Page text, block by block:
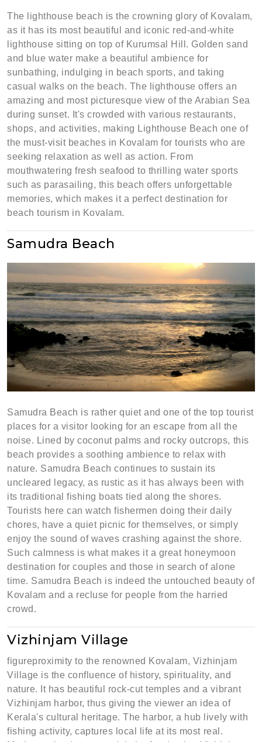
The lighthouse beach is the crowning glory of Kovalam,
as it has its most beautiful and iconic red-and-white
lighthouse sitting on top of Kurumsal Hill. Golden sand
and blue water make a beautiful ambience for
sunbathing, indulging in beach sports, and taking
casual walks on the beach. The lighthouse offers an
amazing and most picturesque view of the Arabian Sea
during sunset. It's crowded with various restaurants,
shops, and activities, making Lighthouse Beach one of
the must-visit beaches in Kovalam for tourists who are
seeking relaxation as well as action. From
mouthwatering fresh seafood to thrilling water sports
such as parasailing, this beach offers unforgettable
memories, which makes it a perfect destination for
beach tourism in Kovalam.
Samudra Beach
Samudra Beach is rather quiet and one of the top tourist
places for a visitor looking for an escape from all the
noise. Lined by coconut palms and rocky outcrops, this
beach provides a soothing ambience to relax with
nature. Samudra Beach continues to sustain its
uncleared legacy, as rustic as it has always been with
its traditional fishing boats tied along the shores.
Tourists here can watch fishermen doing their daily
chores, have a quiet picnic for themselves, or simply
enjoy the sound of waves crashing against the shore.
Such calmness is what makes it a great honeymoon
destination for couples and those in search of alone
time. Samudra Beach is indeed the untouched beauty of
Kovalam and a recluse for people from the harried
crowd.
Vizhinjam Village
figureproximity to the renowned Kovalam, Vizhinjam
Village is the confluence of history, spirituality, and
nature. It has beautiful rock-cut temples and a vibrant
Vizhinjam harbor, thus giving the viewer an idea of
Kerala's cultural heritage. The harbor, a hub lively with
fishing activity, captures local life at its most real.